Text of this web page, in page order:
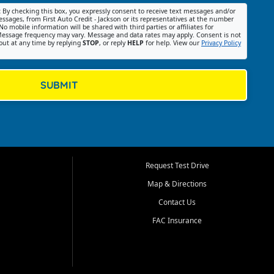
By checking this box, you expressly consent to receive text messages and/or
from First Auto Credit - Jackson or its representatives at the number
mobile information will be shared with third parties or affiliates for
frequency may vary. Message and data rates may apply. Consent is not
at any time by replying STOP, or reply HELP for help. View our Privacy Policy
SUBMIT
Request Test Drive
Map & Directions
Contact Us
FAC Insurance